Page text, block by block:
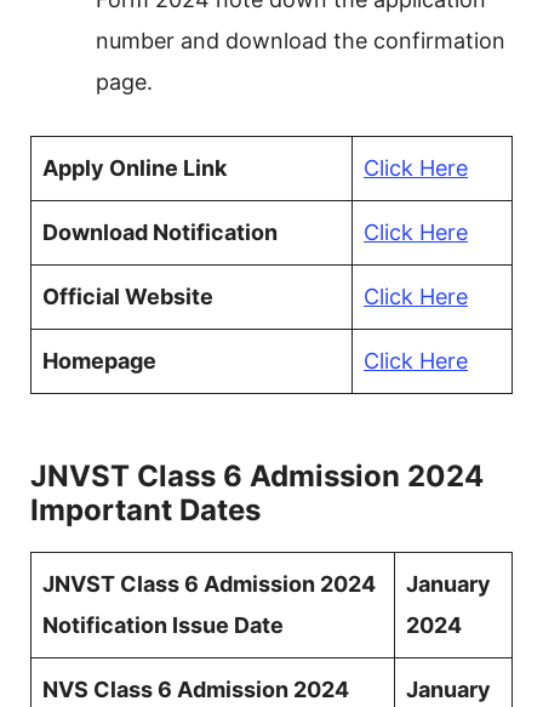
number and download the confirmation
page.
Apply Online Link Click Here
Download Notification Click Here
Official Website Click Here
Homepage Click Here
JNVST Class 6 Admission 2024
Important Dates
JNVST Class 6 Admission 2024
Notification Issue Date
January
2024
NVS Class 6 Admission 2024
January